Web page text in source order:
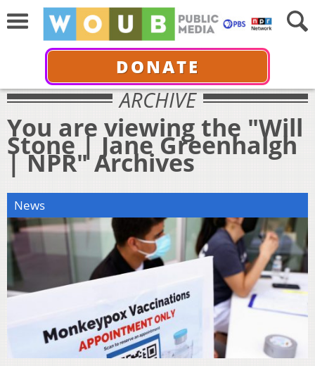
DONATE
ARCHIVE
You are viewing the "Will
Stone | Jane Greenhalgh
| NPR" Archives
News